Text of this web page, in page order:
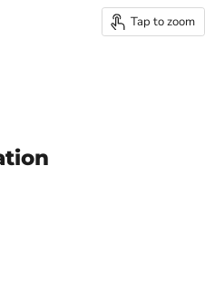
Tap to zoom